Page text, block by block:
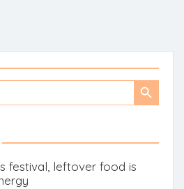
Search
festival, leftover food is